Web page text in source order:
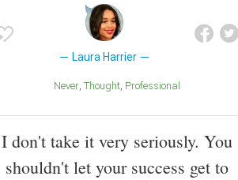
Laura Harrier
Never Thought Professional
I don't take it very seriously. You
shouldn't let your success get to